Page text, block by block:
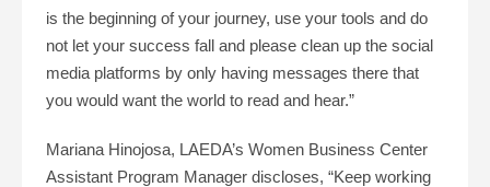
is the beginning of your journey, use your tools and do
not let your success fall and please clean up the social
media platforms by only having messages there that
you would want the world to read and hear.”
Mariana Hinojosa, LAEDA’s Women Business Center
Assistant Program Manager discloses, “Keep working